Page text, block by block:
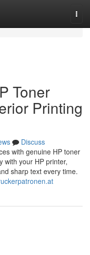
Toner
Printing
Discuss
with genuine HP toner
with your HP printer,
sharp text every time.